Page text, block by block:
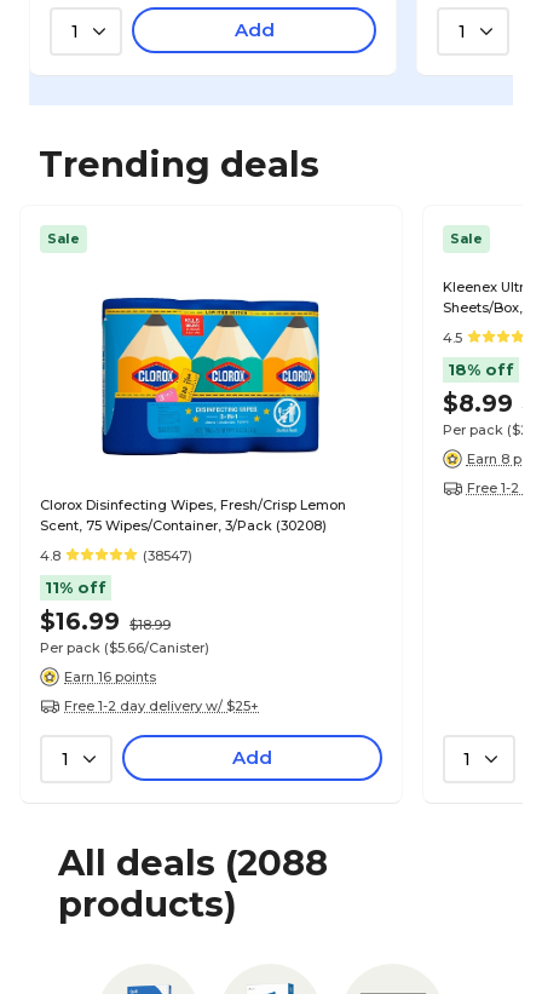
1 Add 1
Trending deals
Sale
Clorox Disinfecting Wipes, Fresh/Crisp Lemon
Scent, 75 Wipes/Container, 3/Pack (30208)
4.8
(38547)
11% off
$16.99
$18.99
Per pack ($5.66/Canister)
Earn 16 points
Free 1-2 day delivery w/ $25+
1 Add
Sale
Kleenex Ultra
Sheets/Box, 4
4.5
18% off
$8.99
Per pack
Earn 8
Free 1-2
1
All deals (2088
products)